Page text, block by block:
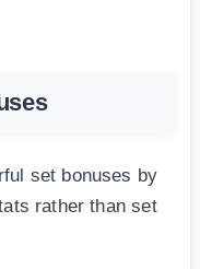
set bonuses by
rather than set